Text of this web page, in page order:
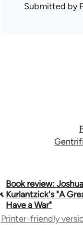
Submitted by
Book
traversal
Book review: Joshua
Kurlantzick's "A
Have a War"
Printer-friendly